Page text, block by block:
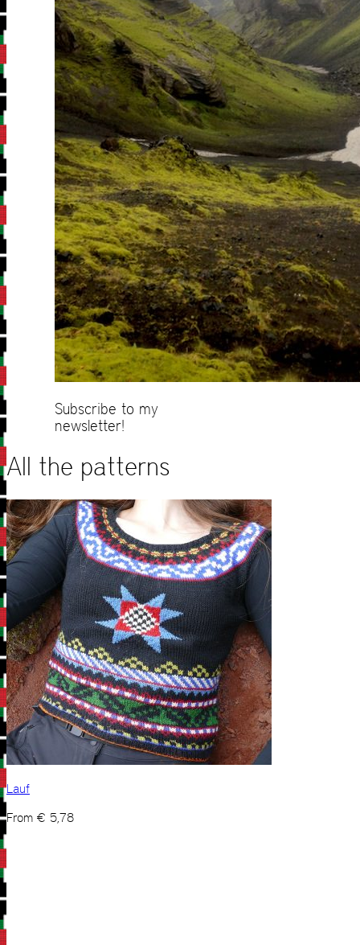
Subscribe to my
newsletter!
All the patterns
Lauf
From € 5,78